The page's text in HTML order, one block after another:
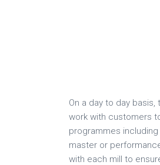
On a day to day
work with customers
programmes including
master or
with each mill to